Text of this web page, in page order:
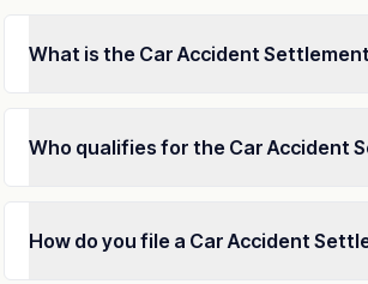
What is the Car Accident
Who qualifies for the Car Accident
How do you file a Car Accident